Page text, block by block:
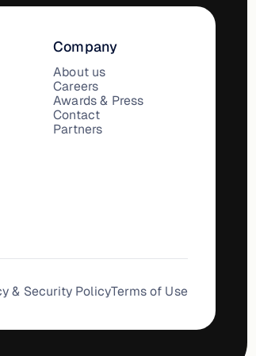
Company
About us
Careers
Awards & Press
Contact
Partners
& Security PolicyTerms of Use